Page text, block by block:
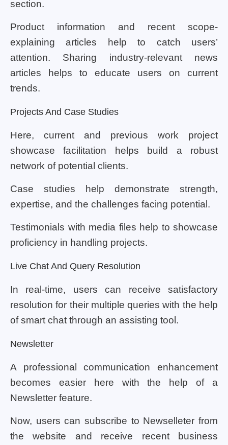
section.
Product information and recent scope-
explaining articles help to catch users’
attention. Sharing industry-relevant news
articles helps to educate users on current
trends.
Projects And Case Studies
Here, current and previous work project
showcase facilitation helps build a robust
network of potential clients.
Case studies help demonstrate strength,
expertise, and the challenges facing potential.
Testimonials with media files help to showcase
proficiency in handling projects.
Live Chat And Query Resolution
In real-time, users can receive satisfactory
resolution for their multiple queries with the help
of smart chat through an assisting tool.
Newsletter
A professional communication enhancement
becomes easier here with the help of a
Newsletter feature.
Now, users can subscribe to Newselleter from
the website and receive recent business